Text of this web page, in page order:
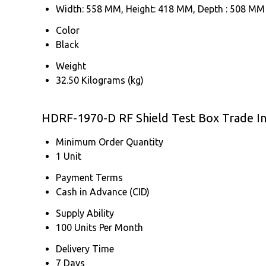
Width: 558 MM, Height: 418 MM, Depth : 508 MM
Color
Black
Weight
32.50 Kilograms (kg)
HDRF-1970-D RF Shield Test Box Trade
Minimum Order Quantity
1 Unit
Payment Terms
Cash in Advance (CID)
Supply Ability
100 Units Per Month
Delivery Time
7 Days